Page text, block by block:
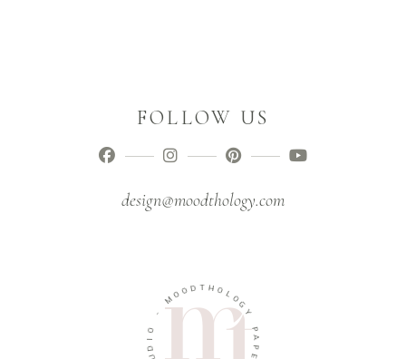
FOLLOW US
design@moodthology.com
MOO D T HOL
O
G
Y
A
P
U